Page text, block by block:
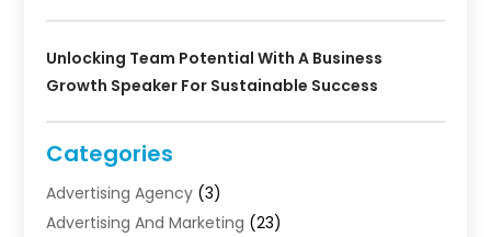
Unlocking Team Potential With A Business
Growth Speaker For Sustainable Success
Categories
Advertising Agency (3)
Advertising And Marketing (23)